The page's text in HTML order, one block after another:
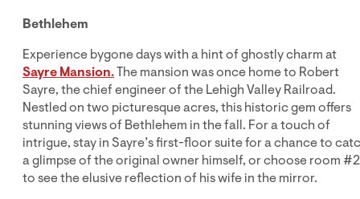
Bethlehem
Experience bygone days with a hint of ghostly charm at
Sayre Mansion.The mansion was once home to Robert
Sayre, the chief engineer of the Lehigh Valley Railroad.
Nestled on two picturesque acres, this historic gem offers
stunning views of Bethlehem in the fall. For a touch of
intrigue, stay in Sayre’s first-floor suite for a chance to
a glimpse of the original owner himself, or choose room
to see the elusive reflection of his wife in the mirror.